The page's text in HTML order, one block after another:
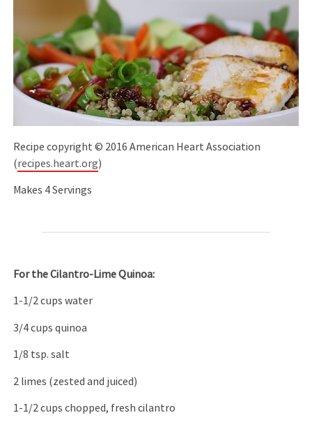
Recipe copyright © 2016 American Heart Association
(recipes.heart.org)
Makes 4 Servings
For the Cilantro-Lime Quinoa:
1-1/2 cups water
3/4 cups quinoa
1/8 tsp. salt
2 limes (zested and juiced)
1-1/2 cups chopped, fresh cilantro